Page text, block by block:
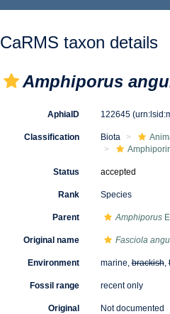
CaRMS taxon details
Amphiporus
AphiaID 122645
Classification Biota
Status accepted
Rank Species
Parent Amphiporus
Original name Fasciola
Environment marine,brackish,
Fossil range recent only
Original
Not documented